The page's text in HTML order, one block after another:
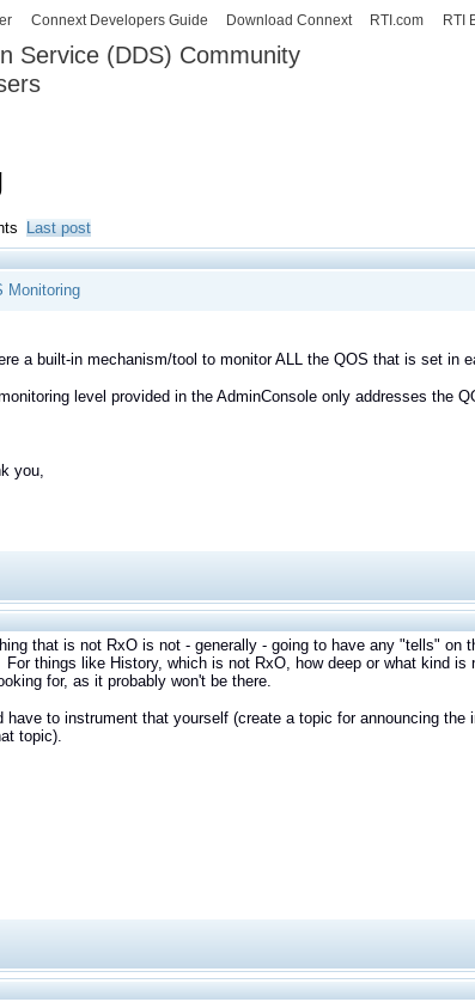
Skip to
content
Service (DDS) Community
Connext Developers Guide Download Connext RTI.com RTI
Last post
Monitoring
a built-in mechanism/tool to monitor ALL the QOS that is set in
level provided in the AdminConsole only addresses the
you,
that is not RxO is not - generally - going to have any "tells"
things like History, which is not RxO, how deep or what kind
for, as it probably won't be there.
have to instrument that yourself (create a topic for announcing
topic).